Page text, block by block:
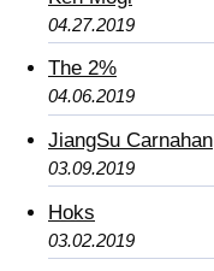
04.27.2019
The 2%
04.06.2019
JiangSu Carnahan
03.09.2019
Hoks
03.02.2019